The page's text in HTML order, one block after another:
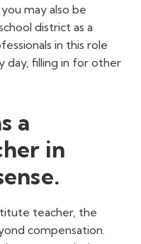
may also be
district as a
in this role
day, filling in for other
a
in
teacher, the
compensation.